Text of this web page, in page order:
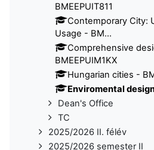
BMEEPUIT811
Contemporary City:
Usage - BM...
Comprehensive
BMEEPUIM1KX
Hungarian cities -
Enviromental
Dean's Office
TC
2025/2026 II. félév
2025/2026 semester II